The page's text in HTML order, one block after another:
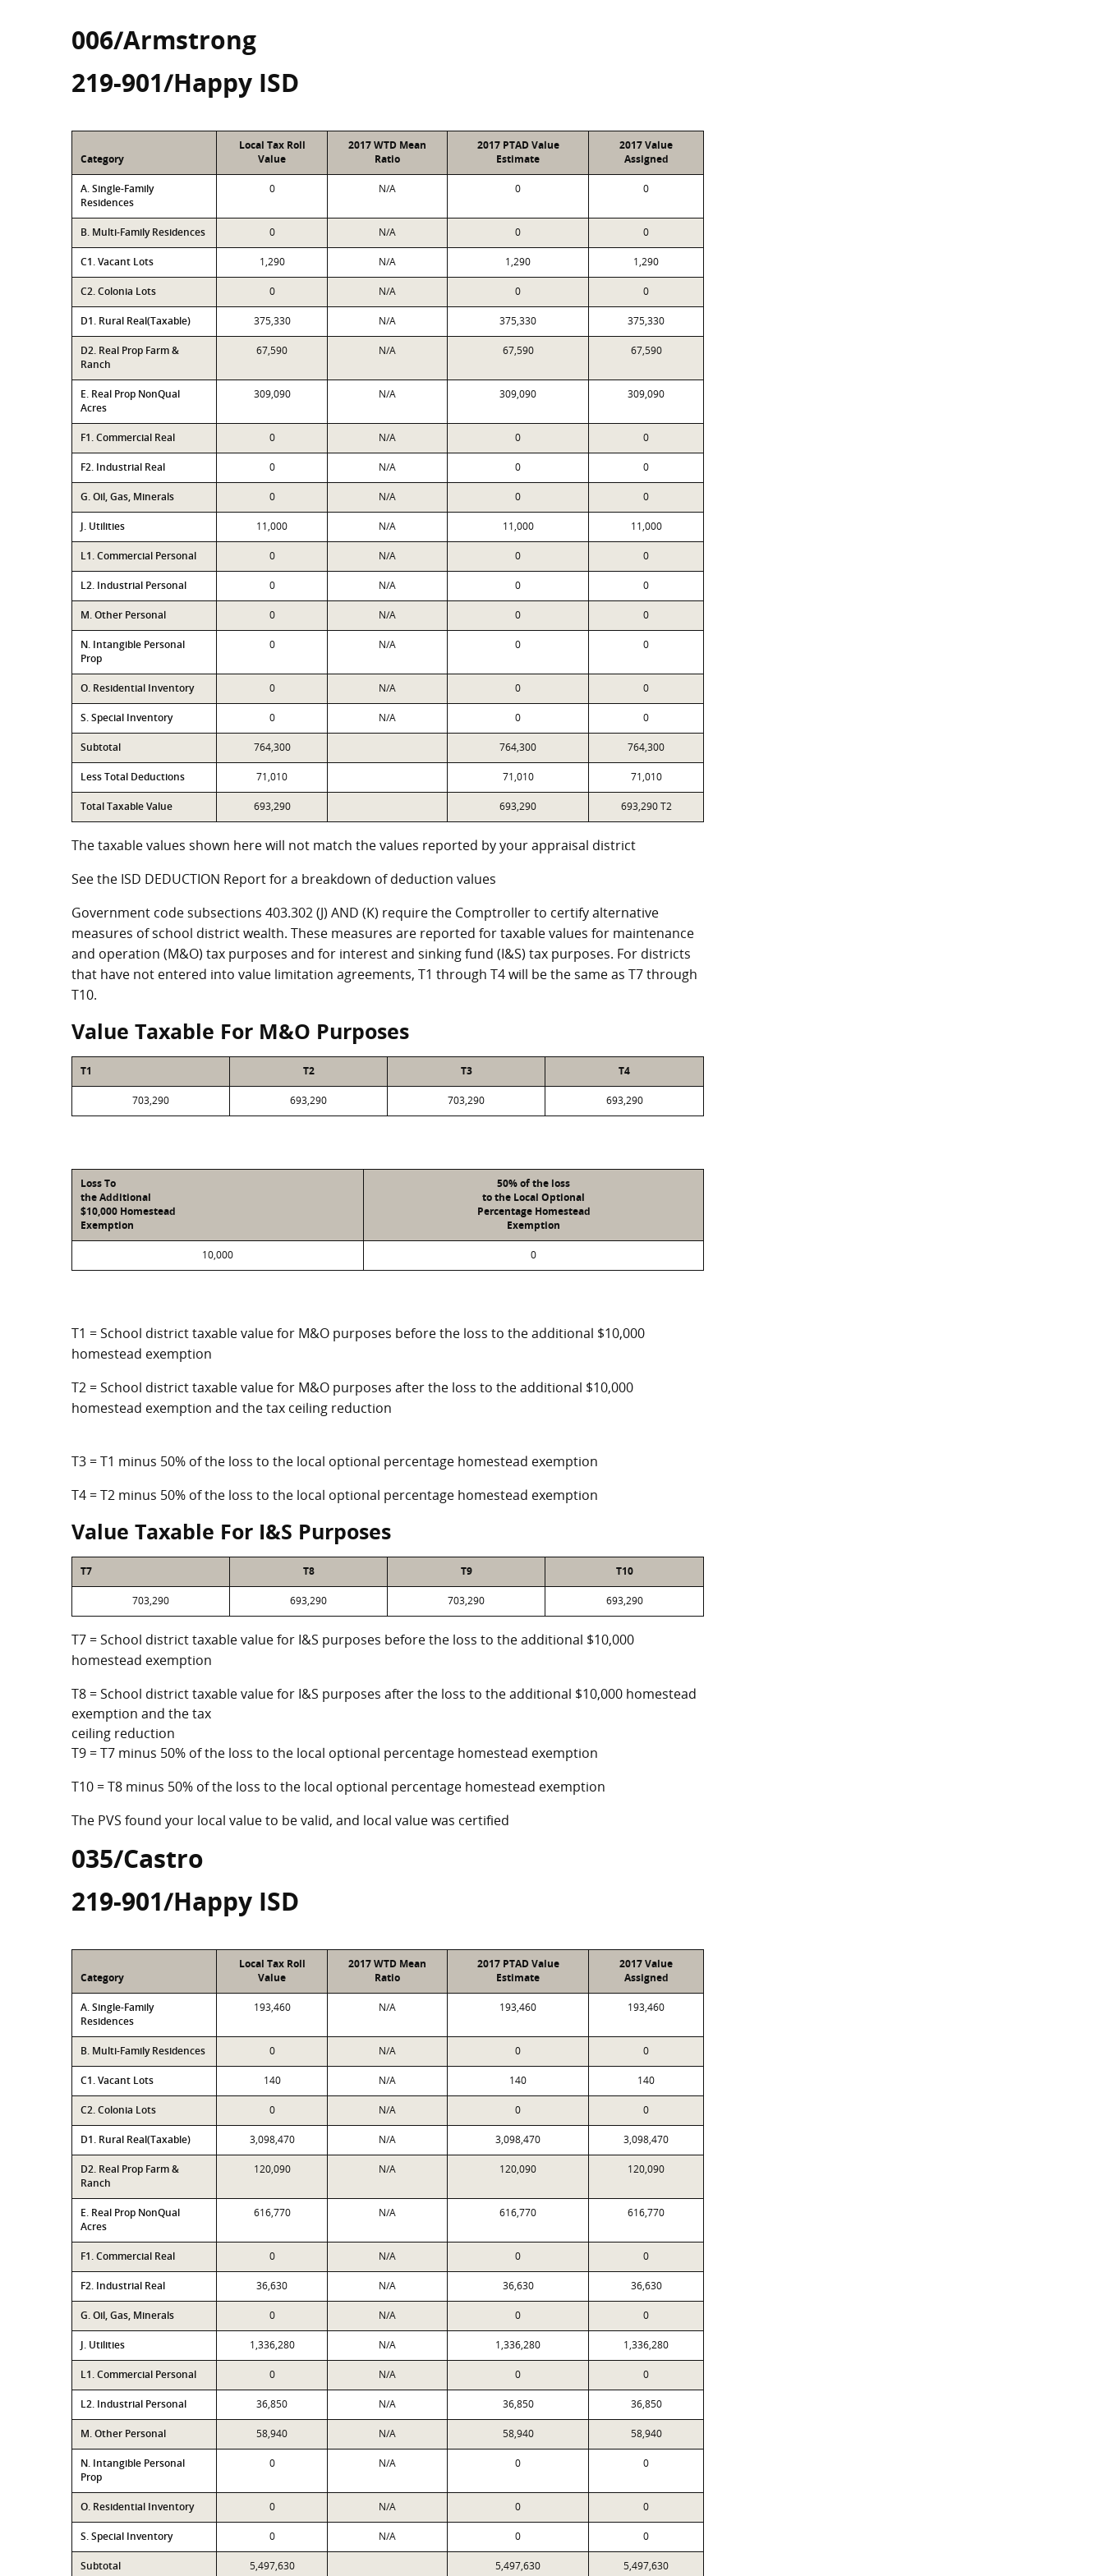
006/Armstrong
219-901/Happy ISD
Category
Local Tax Roll
Value
2017 WTD Mean
Ratio
2017 PTAD Value
Estimate
2017 Value
Assigned
A. Single-Family
Residences
0 N/A 0 0
B. Multi-Family Residences 0 N/A 0 0
C1. Vacant Lots 1,290 N/A 1,290 1,290
C2. Colonia Lots 0 N/A 0 0
D1. Rural Real(Taxable) 375,330 N/A 375,330 375,330
D2. Real Prop Farm &
Ranch
67,590 N/A 67,590 67,590
E. Real Prop NonQual
Acres
309,090 N/A 309,090 309,090
F1. Commercial Real 0 N/A 0 0
F2. Industrial Real 0 N/A 0 0
G. Oil, Gas, Minerals 0 N/A 0 0
J. Utilities 11,000 N/A 11,000 11,000
L1. Commercial Personal 0 N/A 0 0
L2. Industrial Personal 0 N/A 0 0
M. Other Personal 0 N/A 0 0
N. Intangible Personal
Prop
0 N/A 0 0
O. Residential Inventory 0 N/A 0 0
S. Special Inventory 0 N/A 0 0
Subtotal 764,300 764,300 764,300
Less Total Deductions 71,010 71,010 71,010
Total Taxable Value 693,290 693,290 693,290 T2
The taxable values shown here will not match the values reported by your appraisal district
See the ISD DEDUCTION Report for a breakdown of deduction values
Government code subsections 403.302 (J) AND (K) require the Comptroller to certify alternative
measures of school district wealth. These measures are reported for taxable values for maintenance
and operation (M&O) tax purposes and for interest and sinking fund (I&S) tax purposes. For districts
that have not entered into value limitation agreements, T1 through T4 will be the same as T7 through
T10.
Value Taxable For M&O Purposes
T1 T2 T3 T4
703,290 693,290 703,290 693,290
Loss To
the Additional
$10,000 Homestead
Exemption
50% of the loss
to the Local Optional
Percentage Homestead
Exemption
10,000 0
T1 = School district taxable value for M&O purposes before the loss to the additional $10,000
homestead exemption
T2 = School district taxable value for M&O purposes after the loss to the additional $10,000
homestead exemption and the tax ceiling reduction
T3 = T1 minus 50% of the loss to the local optional percentage homestead exemption
T4 = T2 minus 50% of the loss to the local optional percentage homestead exemption
Value Taxable For I&S Purposes
T7 T8 T9 T10
703,290 693,290 703,290 693,290
T7 = School district taxable value for I&S purposes before the loss to the additional $10,000
homestead exemption
T8 = School district taxable value for I&S purposes after the loss to the additional $10,000 homestead
exemption and the tax
ceiling reduction
T9 = T7 minus 50% of the loss to the local optional percentage homestead exemption
T10 = T8 minus 50% of the loss to the local optional percentage homestead exemption
The PVS found your local value to be valid, and local value was certified
035/Castro
219-901/Happy ISD
Category
Local Tax Roll
Value
2017 WTD Mean
Ratio
2017 PTAD Value
Estimate
2017 Value
Assigned
A. Single-Family
Residences
193,460 N/A 193,460 193,460
B. Multi-Family Residences 0 N/A 0 0
C1. Vacant Lots 140 N/A 140 140
C2. Colonia Lots 0 N/A 0 0
D1. Rural Real(Taxable) 3,098,470 N/A 3,098,470 3,098,470
D2. Real Prop Farm &
Ranch
120,090 N/A 120,090 120,090
E. Real Prop NonQual
Acres
616,770 N/A 616,770 616,770
F1. Commercial Real 0 N/A 0 0
F2. Industrial Real 36,630 N/A 36,630 36,630
G. Oil, Gas, Minerals 0 N/A 0 0
J. Utilities 1,336,280 N/A 1,336,280 1,336,280
L1. Commercial Personal 0 N/A 0 0
L2. Industrial Personal 36,850 N/A 36,850 36,850
M. Other Personal 58,940 N/A 58,940 58,940
N. Intangible Personal
Prop
0 N/A 0 0
O. Residential Inventory 0 N/A 0 0
S. Special Inventory 0 N/A 0 0
Subtotal 5,497,630 5,497,630 5,497,630